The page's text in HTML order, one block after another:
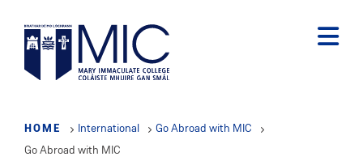
main
content
HOME International
Go Abroad with MIC
Go Abroad with MIC